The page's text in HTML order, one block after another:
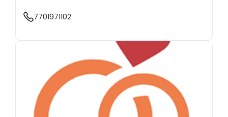
modern techniques, ensuring that compatibility,
Goswami has catered to a wide range of clientele,
from professionals to business families, focusing
on creating meaningful connections that go
beyond superficial factors. His dedication to
serving the community has made him a trusted
figure in Indore's matchmaking industry, where he
continues to bring happiness to countless families
7701971102